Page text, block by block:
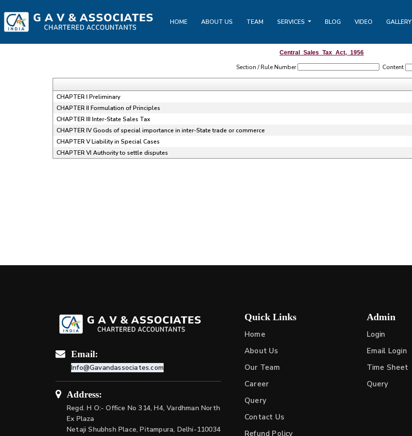
HOME ABOUT US TEAM SERVICES BLOG VIDEO GALLERY
Central_Sales_Tax_Act,_1956
Section / Rule Number Content
CHAPTER I Preliminary
CHAPTER II Formulation of Principles
CHAPTER III Inter-State Sales Tax
CHAPTER IV Goods of special importance in inter-State trade or commerce
CHAPTER V Liability in Special Cases
CHAPTER VI Authority to settle disputes
Email:
Info@Gavandassociates.com
Address:
Regd. H O:- Office No 314, H4, Vardhman North
Ex Plaza
Netaji Shubhsh Place, Pitampura, Delhi-110034
Quick Links
Home
About Us
Our Team
Career
Query
Contact Us
Refund Policy
Admin
Login
Email Login
Time Sheet
Query